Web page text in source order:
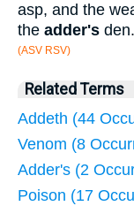
asp, and the
the adder's den.
(ASV RSV)
Related Terms
Addeth (44
Venom (8
Adder's (2
Poison (17